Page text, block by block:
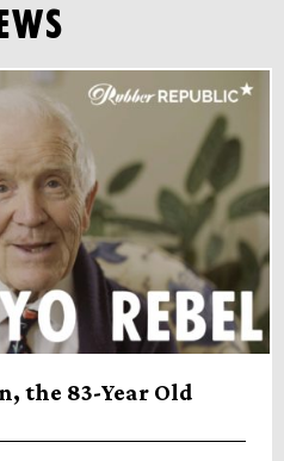
the 83-Year Old